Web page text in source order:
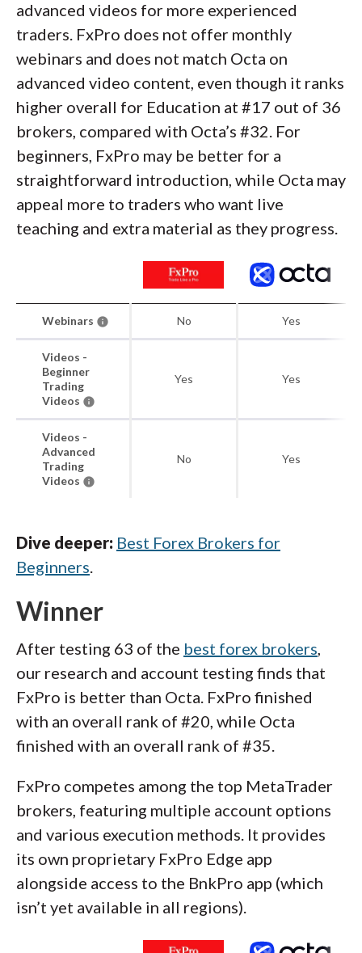
advanced videos for more experienced
traders. FxPro does not offer monthly
webinars and does not match Octa on
advanced video content, even though it ranks
higher overall for Education at #17 out of 36
brokers, compared with Octa’s #32. For
beginners, FxPro may be better for a
straightforward introduction, while Octa may
appeal more to traders who want live
teaching and extra material as they progress.
Webinars No Yes
Videos -
Beginner
Trading
Videos
Yes Yes
Videos -
Advanced
Trading
Videos
No Yes
Dive deeper: Best Forex Brokers for
Beginners.
Winner
After testing 63 of the best forex brokers,
our research and account testing finds that
FxPro is better than Octa. FxPro finished
with an overall rank of #20, while Octa
finished with an overall rank of #35.
FxPro competes among the top MetaTrader
brokers, featuring multiple account options
and various execution methods. It provides
its own proprietary FxPro Edge app
alongside access to the BnkPro app (which
isn’t yet available in all regions).